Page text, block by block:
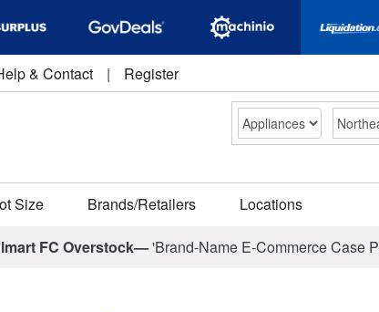
& Contact | Register
Size Brands/Retailers Locations
FC Overstock—'Brand-Name E-Commerce Case